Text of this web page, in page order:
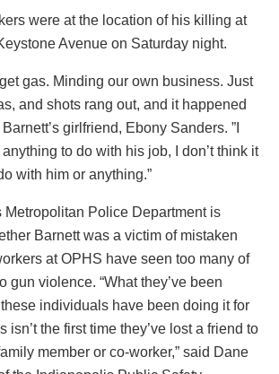
were at the location of his killing at
Avenue on Saturday night.
gas. Minding our own business. Just
and shots rang out, and it happened
girlfriend, Ebony Sanders. ”I
to do with his job, I don’t think it
with him or anything.”
Police Department is
Barnett was a victim of mistaken
at OPHS have seen too many of
gun violence. “What they’ve been
individuals have been doing it for
isn’t the first time they’ve lost a friend to
member or co-worker,” said Dane